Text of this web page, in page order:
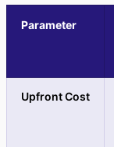
Parameter
Upfront Cost